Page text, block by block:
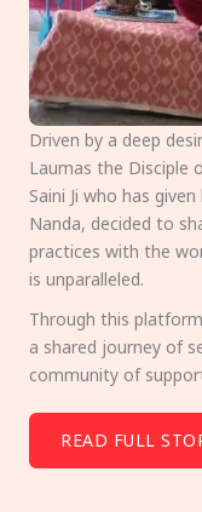
Driven by a deep
Laumas the Disciple
Saini Ji who has
Nanda, decided to
practices with the
is unparalleled.
Through this
a shared journey of
community of
READ FULL